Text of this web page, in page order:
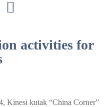
activities for
Kinesi kutak “China Corner”